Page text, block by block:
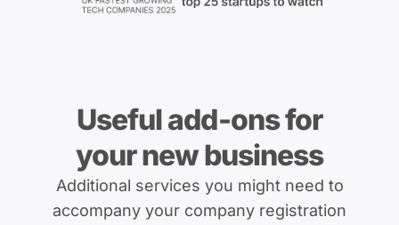
Useful add-ons for
your new business
Additional services you might need to
accompany your company registration